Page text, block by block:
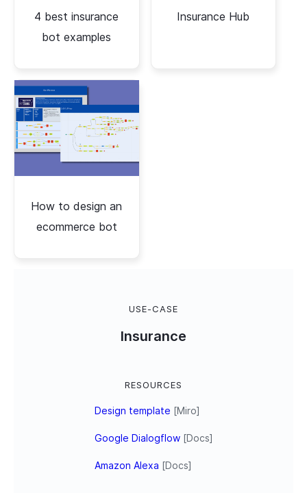
4 best insurance
bot examples
Insurance Hub
How to design an
ecommerce bot
USE-CASE
Insurance
RESOURCES
Design template [Miro]
Google Dialogflow[Docs]
Amazon Alexa [Docs]